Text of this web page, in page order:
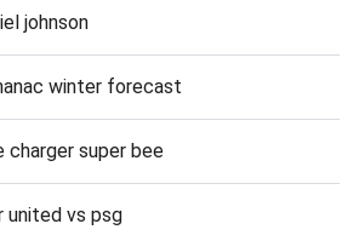
johnson
winter forecast
charger super bee
united vs psg